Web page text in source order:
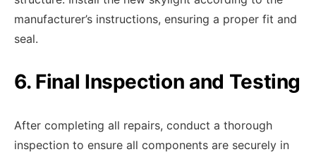
manufacturer’s instructions, ensuring a proper fit and
seal.
6. Final Inspection and Testing
After completing all repairs, conduct a thorough
inspection to ensure all components are securely in